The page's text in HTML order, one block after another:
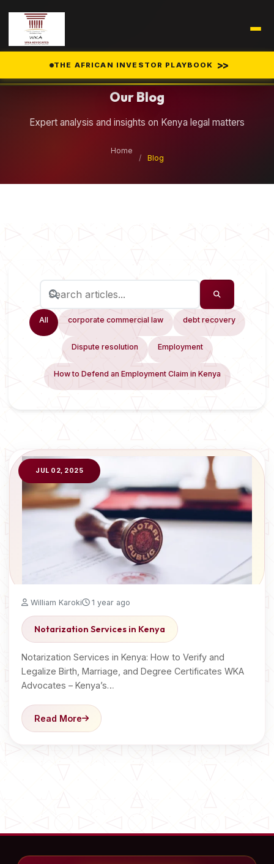
THE AFRICAN INVESTOR PLAYBOOK >>
Our Blog
Expert analysis and insights on Kenya legal matters
Home
/
Blog
All corporate commercial law debt recovery
Dispute resolution Employment
How to Defend an Employment Claim in Kenya
JUL 02, 2025
William Karoki 1 year ago
Notarization Services in Kenya
Notarization Services in Kenya: How to Verify and
Legalize Birth, Marriage, and Degree Certificates WKA
Advocates – Kenya’s…
Read More